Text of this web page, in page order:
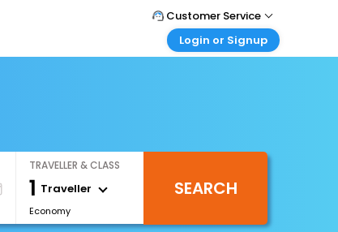
Customer Service
Call Support
Login or Signup
Login your agent account
My Booking
TRAVELLER & CLASS
1 Traveller
Economy
SEARCH